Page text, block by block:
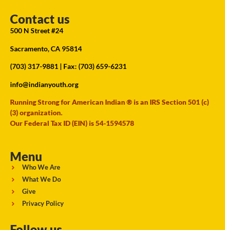
Contact us
500 N Street #24
Sacramento, CA 95814
(703) 317-9881 | Fax: (703) 659-6231
info@indianyouth.org
Running Strong for American Indian ® is an IRS Section 501 (c)
(3) organization.
Our Federal Tax ID (EIN) is 54-1594578
Menu
Who We Are
What We Do
Give
Privacy Policy